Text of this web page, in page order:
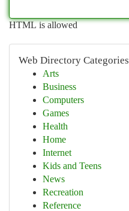
HTML is allowed
Web Directory Categories
Arts
Business
Computers
Games
Health
Home
Internet
Kids and Teens
News
Recreation
Reference